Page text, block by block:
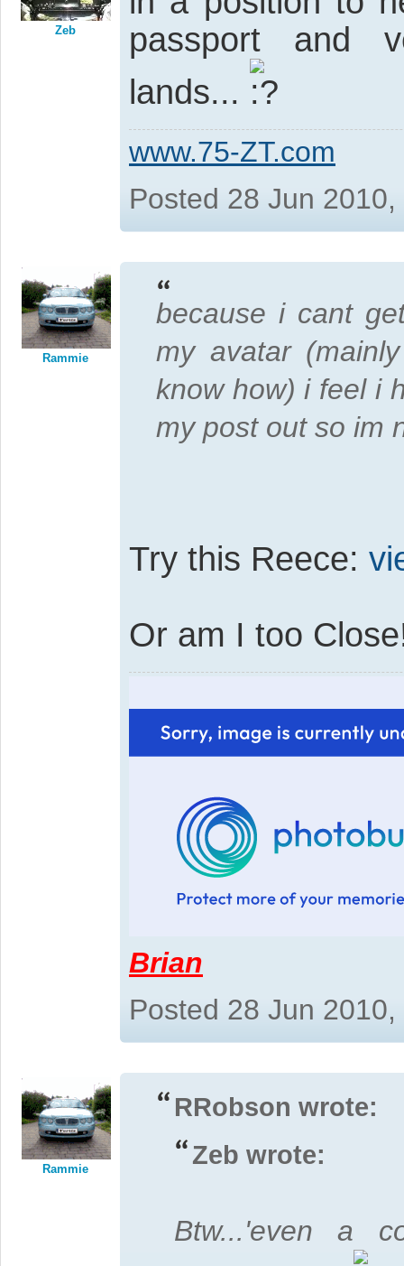
Zeb
passport and
lands...
www.75-ZT.com
Posted 28 Jun
Rammie
because i cant
my avatar
know how) i feel i
my post out so im
Try this Reece:
Or am I too
Brian
Posted 28 Jun
Rammie
RRobson wrote:
Zeb wrote:
Btw...'even a